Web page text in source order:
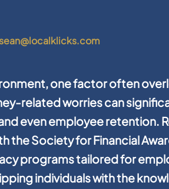
one factor often
related worries can
even employee retention.
the Society for Financial
programs tailored for
individuals with the